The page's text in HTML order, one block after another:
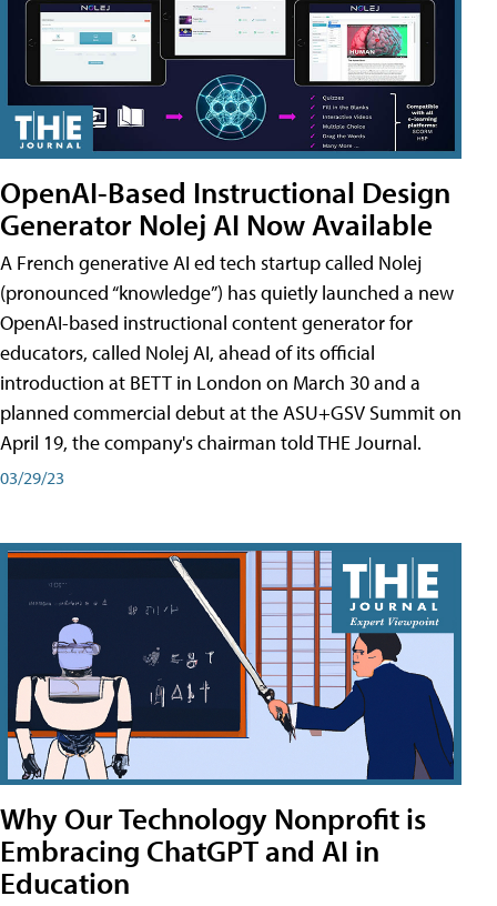
OpenAI-Based Instructional Design
Generator Nolej AI Now Available
A French generative AI ed tech startup called Nolej
(pronounced “knowledge”) has quietly launched a new
OpenAI-based instructional content generator for
educators, called Nolej AI, ahead of its official
introduction at BETT in London on March 30 and a
planned commercial debut at the ASU+GSV Summit on
April 19, the company's chairman told THE Journal.
03/29/23
Why Our Technology Nonprofit is
Embracing ChatGPT and AI in
Education